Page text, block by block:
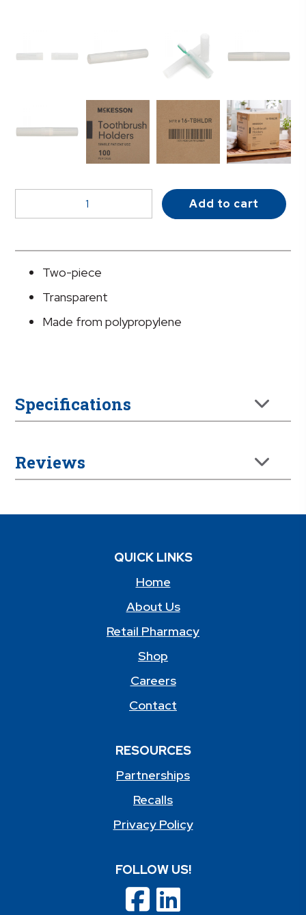
Toothbrush
quantity
Add to cart
Two-piece
Transparent
Made from polypropylene
Specifications
Reviews
QUICK LINKS
Home
About Us
Retail Pharmacy
Shop
Careers
Contact
RESOURCES
Partnerships
Recalls
Privacy Policy
FOLLOW US!